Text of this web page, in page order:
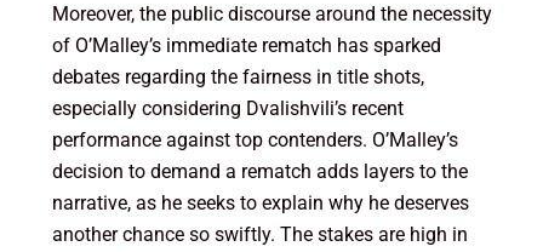
Moreover, the public discourse around the necessity
of O’Malley’s immediate rematch has sparked
debates regarding the fairness in title shots,
especially considering Dvalishvili’s recent
performance against top contenders. O’Malley’s
decision to demand a rematch adds layers to the
narrative, as he seeks to explain why he deserves
another chance so swiftly. The stakes are high in